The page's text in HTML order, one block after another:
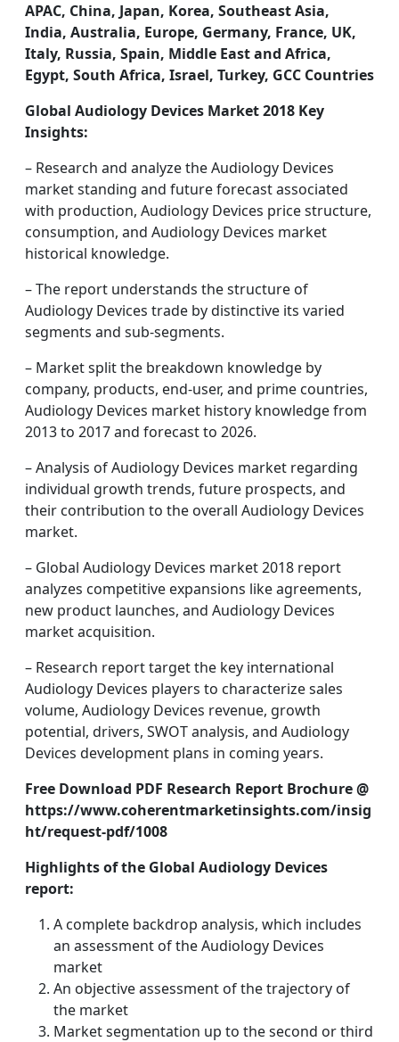
APAC, China, Japan, Korea, Southeast Asia,
India, Australia, Europe, Germany, France, UK,
Italy, Russia, Spain, Middle East and Africa,
Egypt, South Africa, Israel, Turkey, GCC Countries
Global Audiology Devices Market 2018 Key
Insights:
– Research and analyze the Audiology Devices
market standing and future forecast associated
with production, Audiology Devices price structure,
consumption, and Audiology Devices market
historical knowledge.
– The report understands the structure of
Audiology Devices trade by distinctive its varied
segments and sub-segments.
– Market split the breakdown knowledge by
company, products, end-user, and prime countries,
Audiology Devices market history knowledge from
2013 to 2017 and forecast to 2026.
– Analysis of Audiology Devices market regarding
individual growth trends, future prospects, and
their contribution to the overall Audiology Devices
market.
– Global Audiology Devices market 2018 report
analyzes competitive expansions like agreements,
new product launches, and Audiology Devices
market acquisition.
– Research report target the key international
Audiology Devices players to characterize sales
volume, Audiology Devices revenue, growth
potential, drivers, SWOT analysis, and Audiology
Devices development plans in coming years.
Free Download PDF Research Report Brochure @
https://www.coherentmarketinsights.com/insig
ht/request-pdf/1008
Highlights of the Global Audiology Devices
report:
A complete backdrop analysis, which includes
an assessment of the Audiology Devices
market
An objective assessment of the trajectory of
the market
Market segmentation up to the second or third